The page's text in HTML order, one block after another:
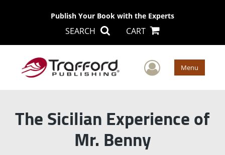
Publish Your Book with the Experts
SEARCH CART
User Menu
The Sicilian Experience of
Mr. Benny